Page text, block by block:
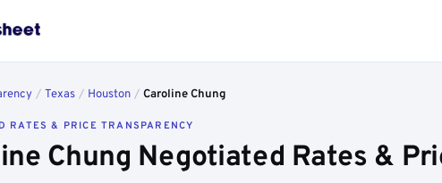
/ Texas / Houston / Caroline Chung
RATES & PRICE TRANSPARENCY
Chung Negotiated Rates &